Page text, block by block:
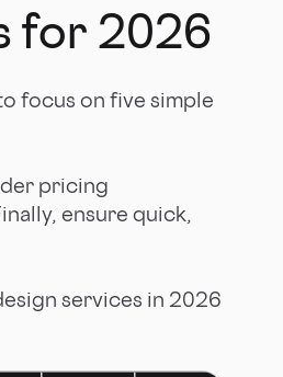
for 2026
focus on five simple
pricing
ensure quick,
services in 2026